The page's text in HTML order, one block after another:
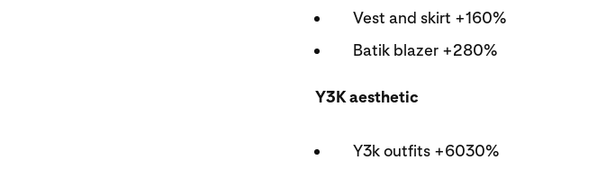
Vest and skirt +160%
Batik blazer +280%
Y3K aesthetic
Y3k outfits +6030%